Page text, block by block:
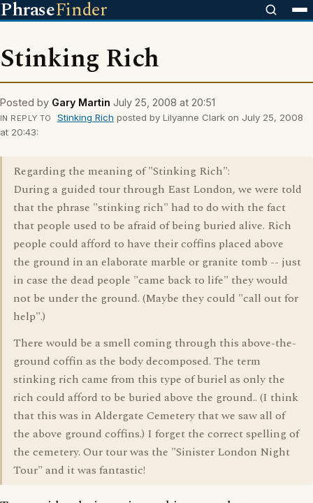
PhraseFinder
Stinking Rich
Posted by Gary Martin July 25, 2008 at 20:51
IN REPLY TO Stinking Rich posted by Lilyanne Clark on July 25, 2008
at 20:43:
Regarding the meaning of "Stinking Rich":
During a guided tour through East London, we were told
that the phrase "stinking rich" had to do with the fact
that people used to be afraid of being buried alive. Rich
people could afford to have their coffins placed above
the ground in an elaborate marble or granite tomb -- just
in case the dead people "came back to life" they would
not be under the ground. (Maybe they could "call out for
help".)
There would be a smell coming through this above-the-
ground coffin as the body decomposed. The term
stinking rich came from this type of buriel as only the
rich could afford to be buried above the ground.. (I think
that this was in Aldergate Cemetery that we saw all of
the above ground coffins.) I forget the correct spelling of
the cemetery. Our tour was the "Sinister London Night
Tour" and it was fantastic!